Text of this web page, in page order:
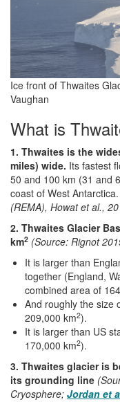
Ice front of Thwaites
Vaughan
What is
1. Thwaites is the
miles) wide. Its fastest
50 and 100 km (31 and
coast of West Antarctica.
(REMA), Howat et al.,
2. Thwaites Glacier
km2 (Source: Rignot
It is larger than
together (England,
combined area of
And roughly the size
209,000 km2).
It is larger than US
170,000 km2).
3. Thwaites glacier is
its grounding line
Cryosphere; Jordan et